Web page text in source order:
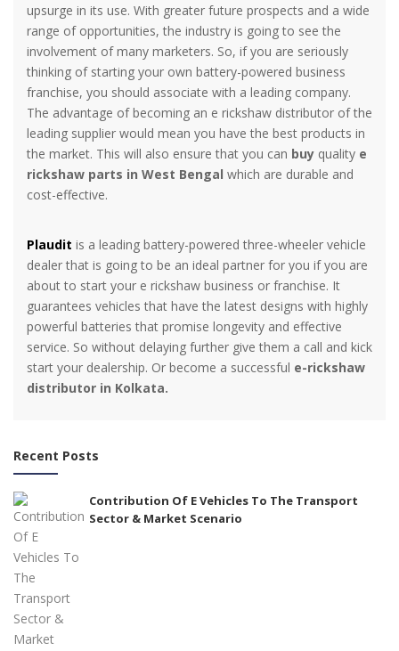
upsurge in its use. With greater future prospects and a wide
range of opportunities, the industry is going to see the
involvement of many marketers. So, if you are seriously
thinking of starting your own battery-powered business
franchise, you should associate with a leading company.
The advantage of becoming an e rickshaw distributor of the
leading supplier would mean you have the best products in
the market. This will also ensure that you can buy quality e
rickshaw parts in West Bengal which are durable and
cost-effective.
Plaudit is a leading battery-powered three-wheeler vehicle
dealer that is going to be an ideal partner for you if you are
about to start your e rickshaw business or franchise. It
guarantees vehicles that have the latest designs with highly
powerful batteries that promise longevity and effective
service. So without delaying further give them a call and kick
start your dealership. Or become a successful e-rickshaw
distributor in Kolkata.
Recent Posts
Contribution Of E Vehicles To The Transport
Sector & Market Scenario